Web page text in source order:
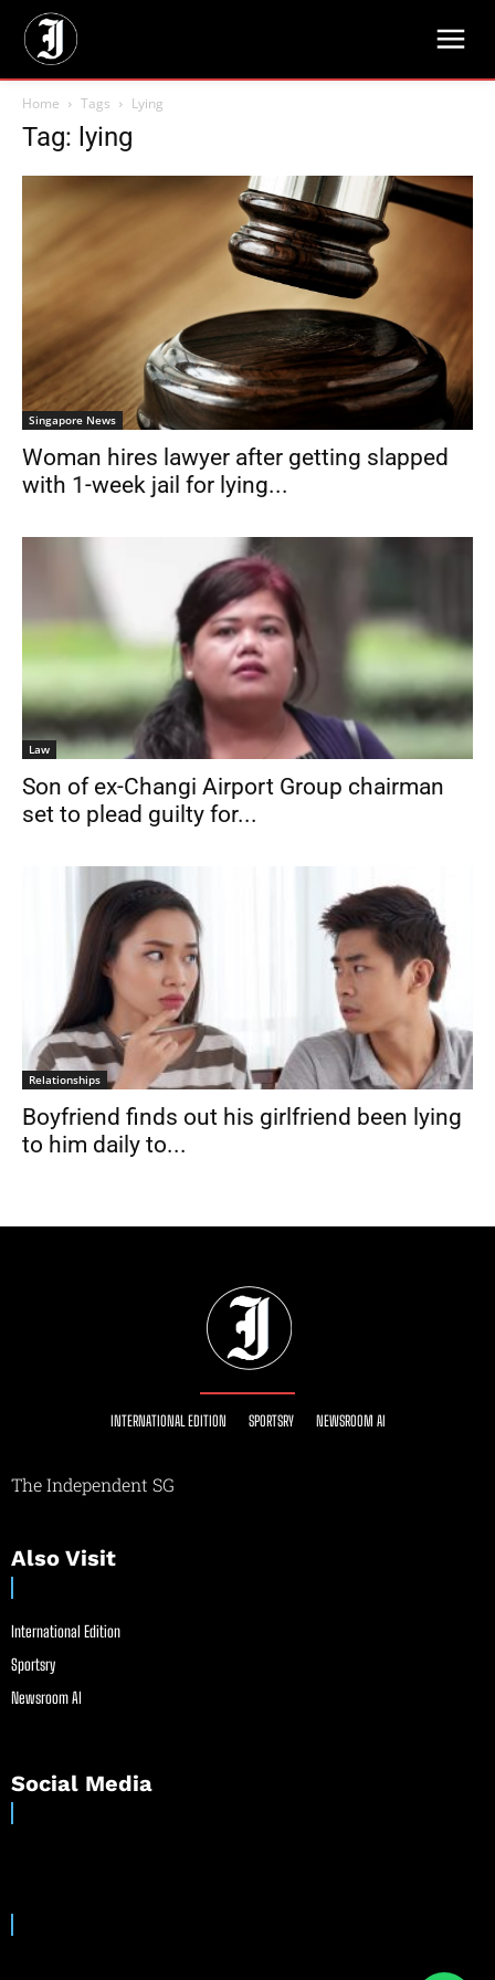
Home Tags Lying
Tag: lying
Singapore News
Woman hires lawyer after getting slapped
with 1-week jail for lying...
Law
Son of ex-Changi Airport Group chairman
set to plead guilty for...
Relationships
Boyfriend finds out his girlfriend been lying
to him daily to...
INTERNATIONAL EDITION SPORTSRY NEWSROOM AI
The Independent SG
Also Visit
International Edition
Sportsry
Newsroom AI
Social Media